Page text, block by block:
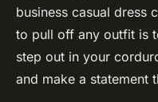
business casual dress
to pull off any outfit is
step out in your
and make a statement